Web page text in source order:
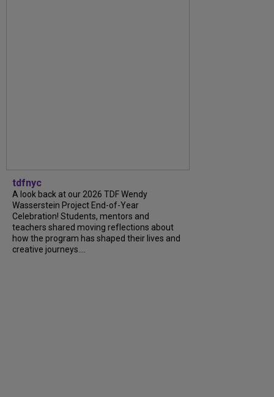
tdfnyc
A look back at our 2026 TDF Wendy
Wasserstein Project End-of-Year
Celebration! Students, mentors and
teachers shared moving reflections about
how the program has shaped their lives and
creative journeys....